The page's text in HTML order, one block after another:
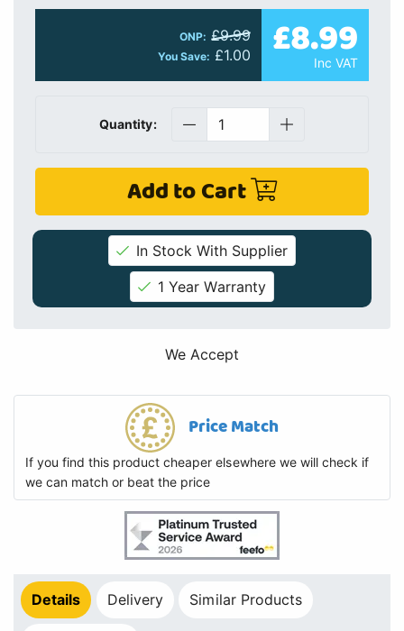
ONP: £9.99
You Save: £1.00 £8.99
Inc VAT
Quantity:
Add to Cart
In Stock With Supplier
1 Year Warranty
We Accept
Price Match
If you find this product cheaper elsewhere we will check if
we can match or beat the price
Details Delivery Similar Products